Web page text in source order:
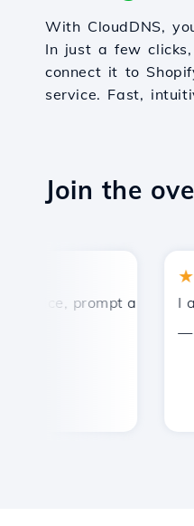
With CloudDNS,
In just a few
connect it to
service. Fast,
Join the
prompt and efficient
I am